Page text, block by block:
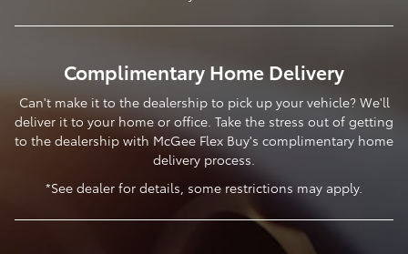
Complimentary Home Delivery
Can't make it to the dealership to pick up your vehicle? We'll
deliver it to your home or office. Take the stress out of getting
to the dealership with McGee Flex Buy's complimentary home
delivery process.
*See dealer for details, some restrictions may apply.